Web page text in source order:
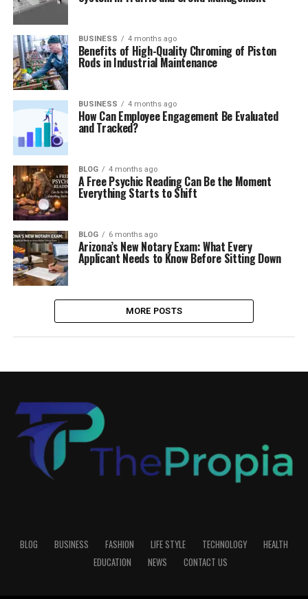
BUSINESS 4 months ago
Benefits of High-Quality Chroming of Piston
Rods in Industrial Maintenance
BUSINESS 4 months ago
How Can Employee Engagement Be Evaluated
and Tracked?
BLOG 4 months ago
A Free Psychic Reading Can Be the Moment
Everything Starts to Shift
BLOG 6 months ago
Arizona’s New Notary Exam: What Every
Applicant Needs to Know Before Sitting Down
MORE POSTS
BLOG BUSINESS FASHION LIFE STYLE TECHNOLOGY
HEALTH
EDUCATION
NEWS CONTACT US